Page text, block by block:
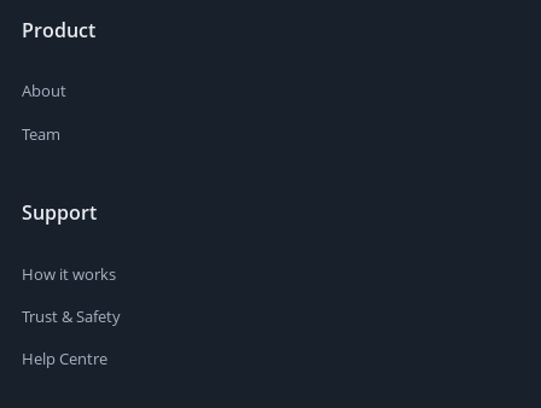
Product
About
Team
Support
How it works
Trust & Safety
Help Centre